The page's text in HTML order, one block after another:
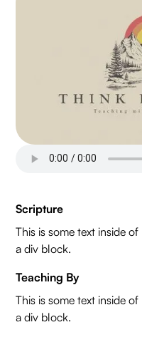
Scripture
This is some text inside of
a div block.
Teaching By
This is some text inside of
a div block.